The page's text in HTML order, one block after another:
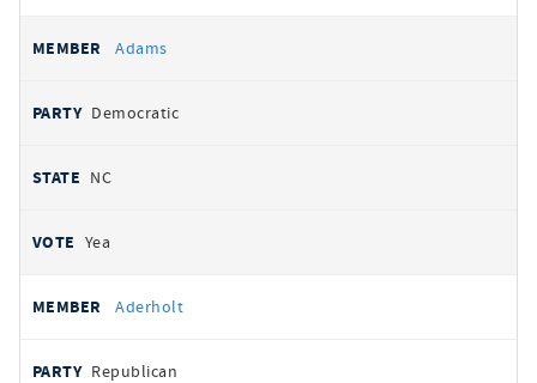
Adams
Democratic
NC
Yea
Aderholt
Republican